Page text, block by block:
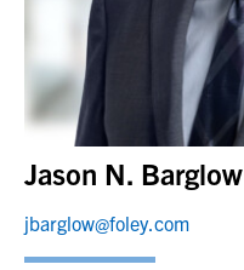
Jason N. Barglow
jbarglow@foley.com